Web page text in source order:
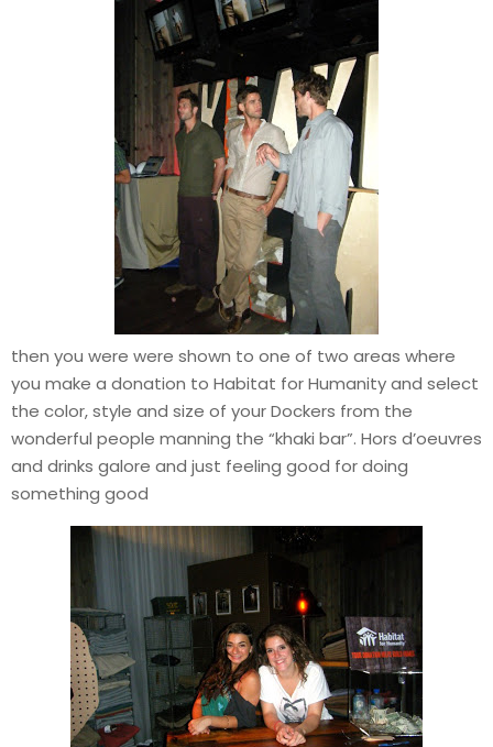
then you were were shown to one of two areas where
you make a donation to Habitat for Humanity and select
the color, style and size of your Dockers from the
wonderful people manning the “khaki bar”. Hors d’oeuvres
and drinks galore and just feeling good for doing
something good